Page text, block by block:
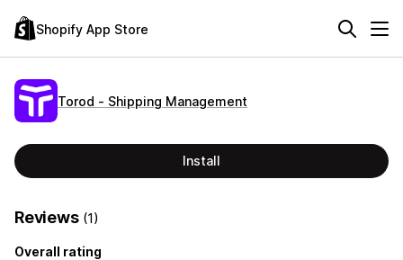
Shopify App Store
Torod ‑ Shipping Management
Install
Reviews (1)
Overall rating